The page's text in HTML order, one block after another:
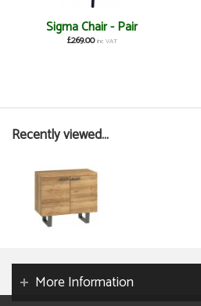
Sigma Chair - Pair
£269.00 inc VAT
Recently viewed...
More Information